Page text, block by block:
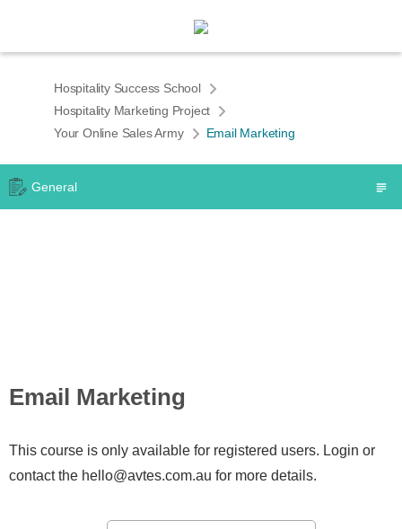
Hospitality Success School
Hospitality Marketing Project
Your Online Sales Army
Email Marketing
General
Email Marketing
This course is only available for registered users. Login or
contact the hello@avtes.com.au for more details.